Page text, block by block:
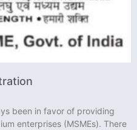
been in favor of providing
enterprises (MSMEs). There